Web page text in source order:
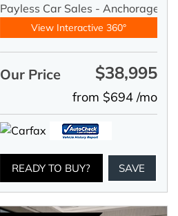
Payless Car Sales - Anchorage
View Interactive 360°
Our Price $38,995
from $694 /mo
READY TO BUY? SAVE